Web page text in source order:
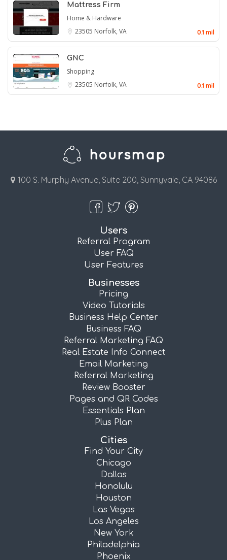
Mattress Firm
Home & Hardware
23505 Norfolk, VA 0.1 mil
GNC
Shopping
23505 Norfolk, VA 0.1 mil
100 S. Murphy Avenue, Suite 200, Sunnyvale, CA 94086
Users
Referral Program
User FAQ
User Features
Businesses
Pricing
Video Tutorials
Business Help Center
Business FAQ
Referral Marketing FAQ
Real Estate Info Connect
Email Marketing
Referral Marketing
Review Booster
Pages and QR Codes
Essentials Plan
Plus Plan
Cities
Find Your City
Chicago
Dallas
Honolulu
Houston
Las Vegas
Los Angeles
New York
Philadelphia
Phoenix